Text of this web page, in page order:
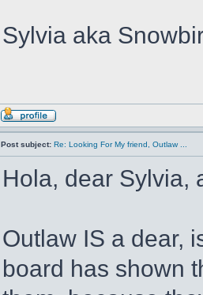
Sylvia aka
Post subject: Re: Looking For My friend, Outlaw ...
Hola, dear Sylvia,
Outlaw IS a dear,
board has shown